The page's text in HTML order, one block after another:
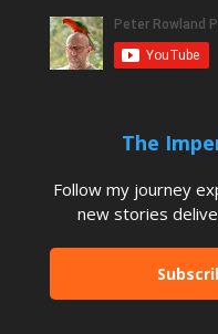
The
Follow my journey
new stories